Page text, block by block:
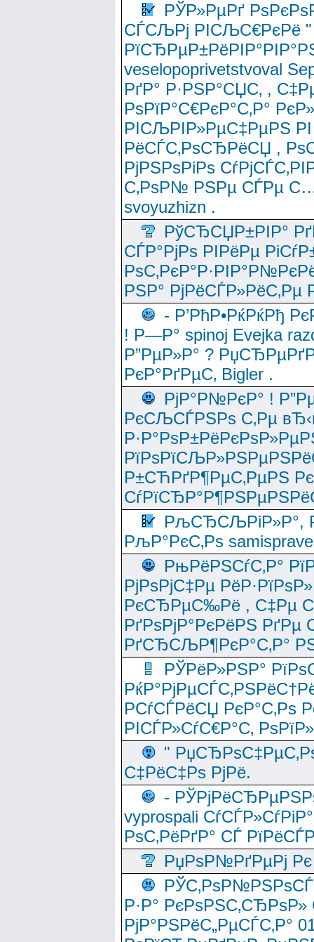
РЎР»РµРґ
СЃСЉРј РІСЉС€РєРё "
veselopoprivetstvoval
РґР° Р·РЅР°СЏС‚ ,
РѕРїР°С€РєР°С‚Р°
РІСЉРІР»РµС‡РµРЅ
РёСЃС‚РѕСЂРёСЏ ,
РјРЅРѕРіРѕ
С‚РѕР№ РЅРµ СЃРµ
svoyuzhizn .
РўСЂСЏР±РІР°
СЃР°РјРѕ РІРёРµ
РЅР° РјРёСЃР»РёС‚Рµ
- Р’РћР•РќРќРђ
! Р—Р° spinoj Еvejka
Р”РµР»Р° ?
РєР°РґРµС‚ Bigler .
РјР°Р№РєР° !
РєСЉСЃРЅРѕ С‚Рµ
Р±СЋРґР¶РµС‚РµРЅ
РљСЂСЉРіР»Р°,
РљР°РєС‚Рѕ
РњРёРЅСѓС‚Р°
РјРѕРјС‡Рµ
РєСЂРµС‰Рё , С‡Рµ
РґРѕРјР°РєРёРЅ
РґСЂСЉР¶РєР°С‚Р°
РЎРёР»РЅР°
РСѓСЃРёСЏ РєР°С‚Рѕ
РІСЃР»СѓС€Р°С‚
"
С‡РёС‡Рѕ РјРё.
-
vyprospali
РѕС‚РёРґР° СЃ
РџРѕР№РґРµРј Рє
Р·Р°
РјР°РЅРёС„РµСЃС‚Р°